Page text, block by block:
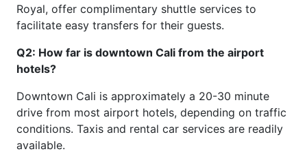
Royal, offer complimentary shuttle services to
facilitate easy transfers for their guests.
Q2: How far is downtown Cali from the airport
hotels?
Downtown Cali is approximately a 20-30 minute
drive from most airport hotels, depending on traffic
conditions. Taxis and rental car services are readily
available.